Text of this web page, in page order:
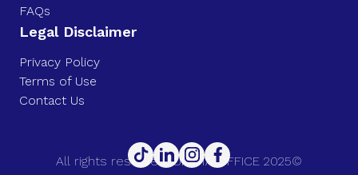
FAQs
Legal Disclaimer
Privacy Policy
Terms of Use
Contact Us
All rights reserved. UK ETA OFFICE 2025©